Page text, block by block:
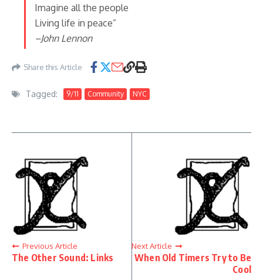
Imagine all the people
Living life in peace”
–John Lennon
Share this Article
Tagged: 9/11 Community NYC
Previous Article
The Other Sound: Links
Next Article
When Old Timers Try to Be
Cool